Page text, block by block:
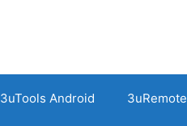
3uTools Android 3uRemote